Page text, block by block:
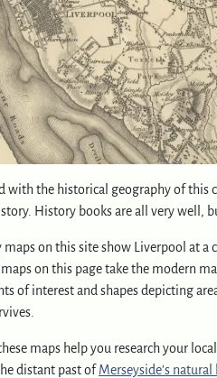
with the historical geography of
History books are all very well,
on this site show Liverpool at a
on this page take the modern
of interest and shapes depicting
maps help you research your
distant past ofMerseyside’s natural